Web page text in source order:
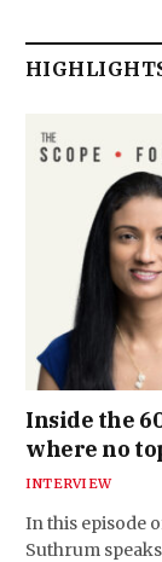
Inside the
where no
INTERVIEW
In this episode
Suthrum